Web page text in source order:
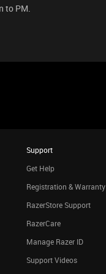
to PM.
Support
Get Help
Registration & Warranty
RazerStore Support
RazerCare
Manage Razer ID
Support Videos